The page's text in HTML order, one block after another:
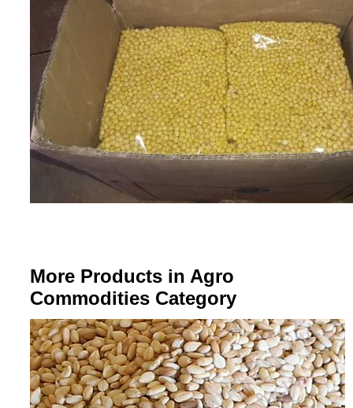
More Products in Agro
Commodities Category